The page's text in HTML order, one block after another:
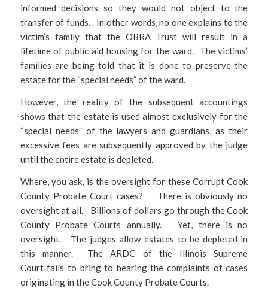
informed decisions so they would not object to the
transfer of funds. In other words, no one explains to the
victim’s family that the OBRA Trust will result in a
lifetime of public aid housing for the ward. The victims’
families are being told that it is done to preserve the
estate for the “special needs” of the ward.
However, the reality of the subsequent accountings
shows that the estate is used almost exclusively for the
“special needs” of the lawyers and guardians, as their
excessive fees are subsequently approved by the judge
until the entire estate is depleted.
Where, you ask, is the oversight for these Corrupt Cook
County Probate Court cases? There is obviously no
oversight at all. Billions of dollars go through the Cook
County Probate Courts annually. Yet, there is no
oversight. The judges allow estates to be depleted in
this manner. The ARDC of the Illinois Supreme
Court fails to bring to hearing the complaints of cases
originating in the Cook County Probate Courts.